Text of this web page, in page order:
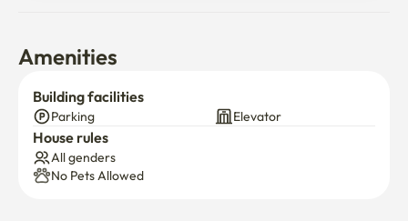
Amenities
Building facilities
Parking Elevator
House rules
All genders
No Pets Allowed